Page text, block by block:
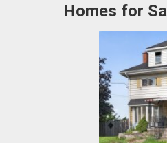
Homes for